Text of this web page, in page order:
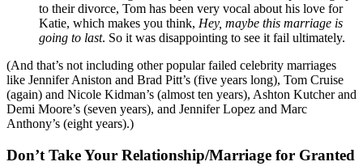
to their divorce, Tom has been very vocal about his love for
Katie, which makes you think, Hey, maybe this marriage is
going to last. So it was disappointing to see it fail ultimately.
(And that’s not including other popular failed celebrity marriages
like Jennifer Aniston and Brad Pitt’s (five years long), Tom Cruise
(again) and Nicole Kidman’s (almost ten years), Ashton Kutcher and
Demi Moore’s (seven years), and Jennifer Lopez and Marc
Anthony’s (eight years).)
Don’t Take Your Relationship/Marriage for Granted